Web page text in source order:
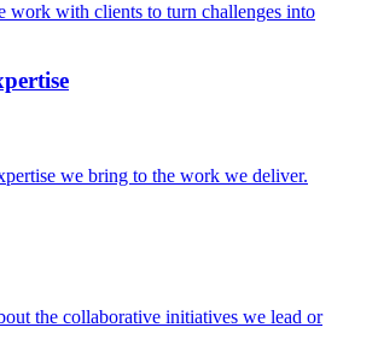
work with clients to turn challenges into
we bring to the work we deliver.
the collaborative initiatives we lead or